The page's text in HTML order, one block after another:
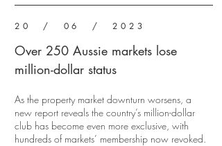
20 / 06 / 2023
Over 250 Aussie markets lose
million-dollar status
As the property market downturn worsens, a
new report reveals the country’s million-dollar
club has become even more exclusive, with
hundreds of markets’ membership now revoked.